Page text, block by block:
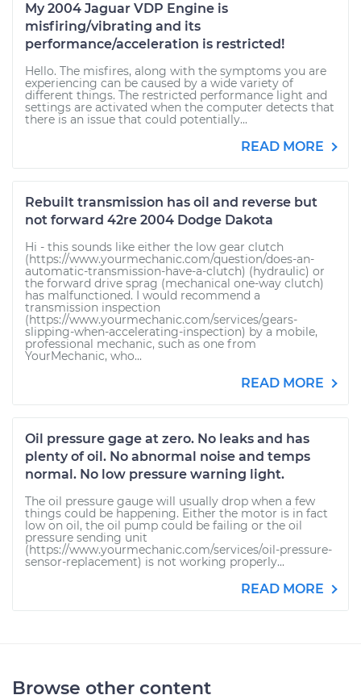
My 2004 Jaguar VDP Engine is
misfiring/vibrating and its
performance/acceleration is restricted!
Hello. The misfires, along with the symptoms you are
experiencing can be caused by a wide variety of
different things. The restricted performance light and
settings are activated when the computer detects that
there is an issue that could potentially...
READ MORE
Rebuilt transmission has oil and reverse but
not forward 42re 2004 Dodge Dakota
Hi - this sounds like either the low gear clutch
(https://www.yourmechanic.com/question/does-an-
automatic-transmission-have-a-clutch) (hydraulic) or
the forward drive sprag (mechanical one-way clutch)
has malfunctioned. I would recommend a
transmission inspection
(https://www.yourmechanic.com/services/gears-
slipping-when-accelerating-inspection) by a mobile,
professional mechanic, such as one from
YourMechanic, who...
READ MORE
Oil pressure gage at zero. No leaks and has
plenty of oil. No abnormal noise and temps
normal. No low pressure warning light.
The oil pressure gauge will usually drop when a few
things could be happening. Either the motor is in fact
low on oil, the oil pump could be failing or the oil
pressure sending unit
(https://www.yourmechanic.com/services/oil-pressure-
sensor-replacement) is not working properly...
READ MORE
Browse other content